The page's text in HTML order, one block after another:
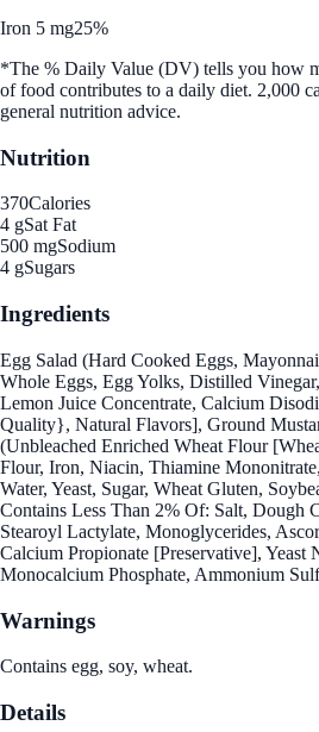
Iron 5 mg25%
*The % Daily Value (DV) tells you how
of food contributes to a daily diet. 2,000
general nutrition advice.
Nutrition
370Calories
4 gSat Fat
500 mgSodium
4 gSugars
Ingredients
Egg Salad (Hard Cooked Eggs,
Whole Eggs, Egg Yolks, Distilled
Lemon Juice Concentrate, Calcium
Quality}, Natural Flavors], Ground
(Unbleached Enriched Wheat Flour
Flour, Iron, Niacin, Thiamine
Water, Yeast, Sugar, Wheat Gluten,
Contains Less Than 2% Of: Salt, Dough
Stearoyl Lactylate, Monoglycerides,
Calcium Propionate [Preservative], Yeast
Monocalcium Phosphate, Ammonium
Warnings
Contains egg, soy, wheat.
Details